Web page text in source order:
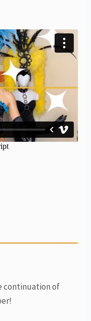
continuation of